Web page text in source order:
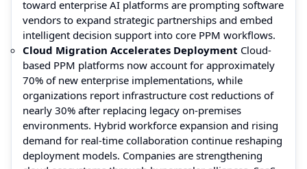
toward enterprise AI platforms are prompting software
vendors to expand strategic partnerships and embed
intelligent decision support into core PPM workflows.
Cloud Migration Accelerates Deployment Cloud-
based PPM platforms now account for approximately
70% of new enterprise implementations, while
organizations report infrastructure cost reductions of
nearly 30% after replacing legacy on-premises
environments. Hybrid workforce expansion and rising
demand for real-time collaboration continue reshaping
deployment models. Companies are strengthening